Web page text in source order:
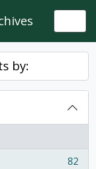
by:
82